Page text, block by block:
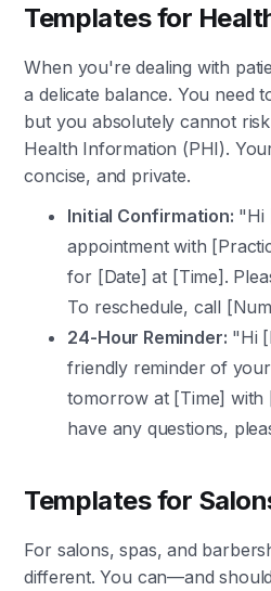
Templates for
When you're dealing with
a delicate balance. You need
but you absolutely cannot
Health Information (PHI).
concise, and private.
Initial Confirmation: "Hi
appointment with
for [Date] at [Time].
To reschedule, call
24-Hour Reminder: "Hi
friendly reminder of
tomorrow at [Time] with
have any questions,
Templates for
For salons, spas, and
different. You can—and